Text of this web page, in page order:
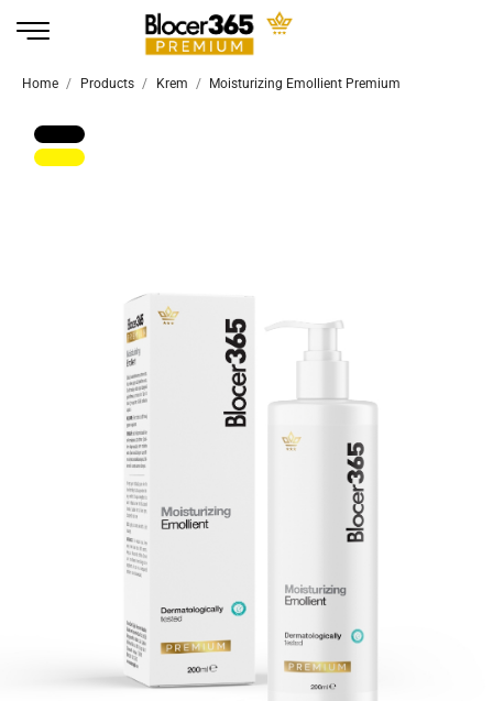
Home Products Krem Moisturizing Emollient Premium